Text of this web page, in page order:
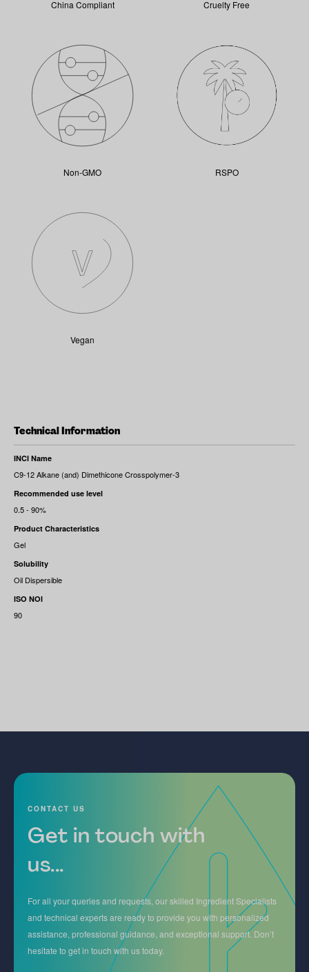
Technical Information
INCI Name
C9-12 Alkane (and) Dimethicone Crosspolymer-3
Recommended use level
0.5 - 90%
Product Characteristics
Gel
Solubility
Oil Dispersible
ISO NOI
90
China Compliant Cruelty Free
Non-GMO RSPO
Vegan
CONTACT US
Get in touch with
us...
For all your queries and requests, our skilled Ingredient Specialists
and technical experts are ready to provide you with personalized
assistance, professional guidance, and exceptional support. Don’t
hesitate to get in touch with us today.